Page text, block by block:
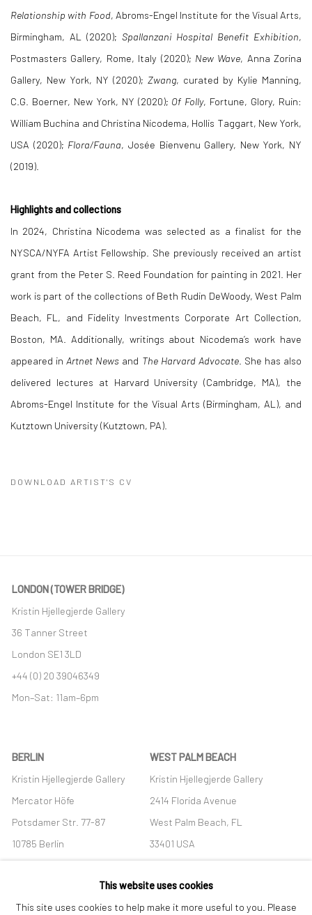
Relationship with Food, Abroms-Engel Institute for the Visual Arts,
Birmingham, AL (2020); Spallanzani Hospital Benefit Exhibition,
Postmasters Gallery, Rome, Italy (2020); New Wave, Anna Zorina
Gallery, New York, NY (2020); Zwang, curated by Kylie Manning,
C.G. Boerner, New York, NY (2020); Of Folly, Fortune, Glory, Ruin:
William Buchina and Christina Nicodema, Hollis Taggart, New York,
USA (2020); Flora/Fauna, Josée Bienvenu Gallery, New York, NY
(2019).
Highlights and collections
In 2024, Christina Nicodema was selected as a finalist for the
NYSCA/NYFA Artist Fellowship. She previously received an artist
grant from the Peter S. Reed Foundation for painting in 2021. Her
work is part of the collections of Beth Rudin DeWoody, West Palm
Beach, FL, and Fidelity Investments Corporate Art Collection,
Boston, MA. Additionally, writings about Nicodema’s work have
appeared inArtnet News and The Harvard Advocate. She has also
delivered lectures at Harvard University (Cambridge, MA), the
Abroms-Engel Institute for the Visual Arts (Birmingham, AL), and
Kutztown University (Kutztown, PA).
DOWNLOAD ARTIST'S CV
LONDON (TOWER BRIDGE)
Kristin Hjellegjerde Gallery
36 Tanner Street
London SE1 3LD
+44 (0) 20 39046349
Mon–Sat: 11am–6pm
BERLIN
Kristin Hjellegjerde Gallery
Mercator Höfe
Potsdamer Str. 77-87
10785 Berlin
+49 30-49950912
Tues–Sat: 11am–6pm
WEST PALM BEACH
Kristin Hjellegjerde Gallery
2414 Florida Avenue
West Palm Beach, FL
33401 USA
+1 (561) 922-8688
Tues-Sat: 11am-6pm
This website uses cookies
This site uses cookies to help make it more useful to you. Please